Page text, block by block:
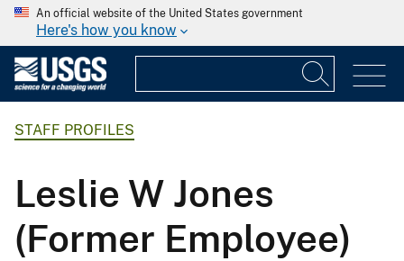
An official website of the United States government
Here's how you know
STAFF PROFILES
Leslie W Jones
(Former Employee)